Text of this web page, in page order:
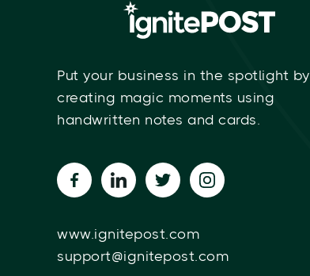
Put your business in the spotlight by
creating magic moments using
handwritten notes and cards.
www.ignitepost.com
support@ignitepost.com